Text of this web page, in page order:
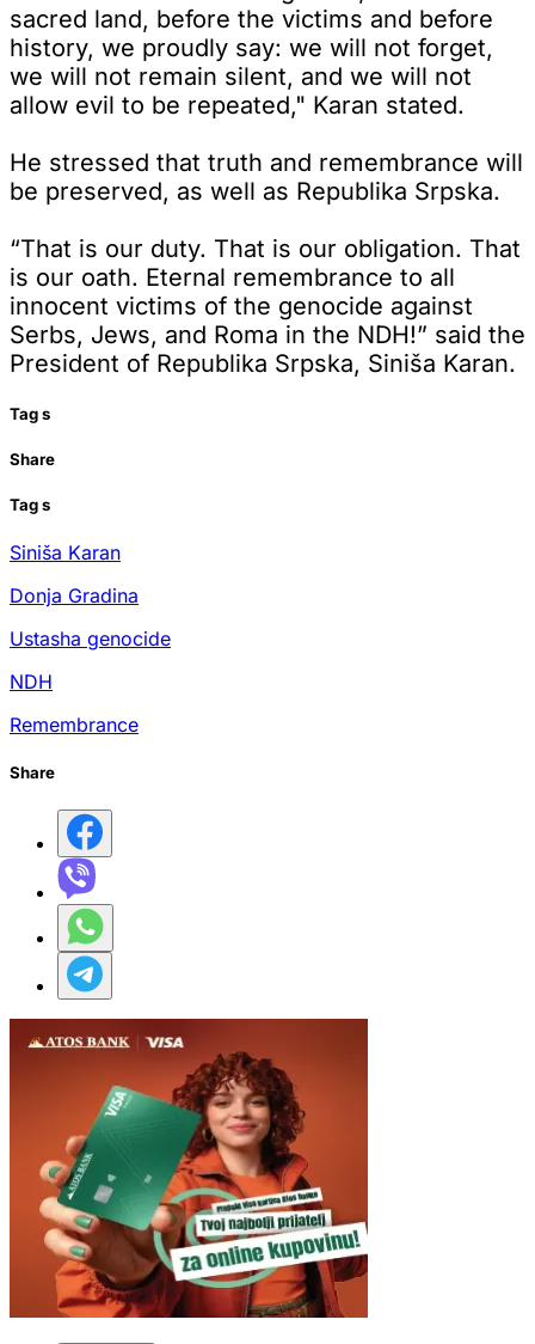
sacred land, before the victims and before
history, we proudly say: we will not forget,
we will not remain silent, and we will not
allow evil to be repeated," Karan stated.
He stressed that truth and remembrance will
be preserved, as well as Republika Srpska.
“That is our duty. That is our obligation. That
is our oath. Eternal remembrance to all
innocent victims of the genocide against
Serbs, Jews, and Roma in the NDH!” said the
President of Republika Srpska, Siniša Karan.
Tags
Share
Tags
Siniša Karan
Donja Gradina
Ustasha genocide
NDH
Remembrance
Share